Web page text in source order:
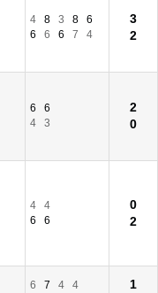
4 8 3 8
6
6
6 6 7 4
3
2
6
6
4
3
2
0
4
4
6
6
0
2
6 7 4
4
1